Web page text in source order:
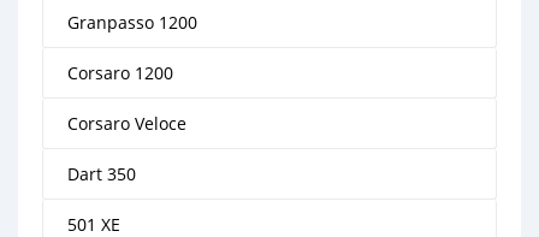
Granpasso 1200
Corsaro 1200
Corsaro Veloce
Dart 350
501 XE